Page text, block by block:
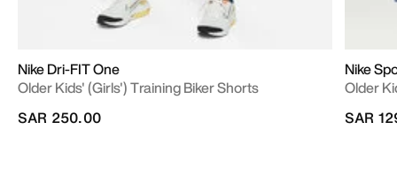
Nike Dri-FIT One
Older Kids' (Girls') Training Biker Shorts
SAR 250.00
Nike
Older
SAR